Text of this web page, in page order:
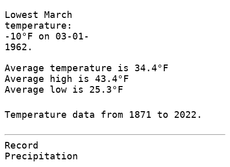
Lowest March
temperature:
-10°F on 03-01-
1962.
Average temperature is 34.4°F
Average high is 43.4°F
Average low is 25.3°F
Temperature data from 1871 to 2022.
Record
Precipitation